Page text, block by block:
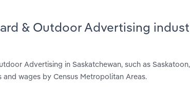
& Outdoor Advertising
Advertising in Saskatchewan, such as
wages by Census Metropolitan Areas.